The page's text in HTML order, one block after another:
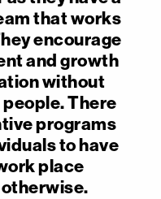
that works
encourage
and growth
without
There
programs
to have
place